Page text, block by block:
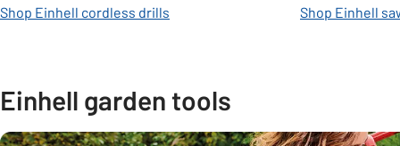
Shop Einhell cordless drills
Shop Einhell
Einhell garden tools